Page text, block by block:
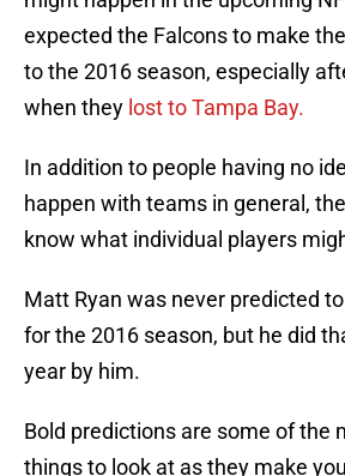
expected the Falcons to make
to the 2016 season, especially
when they lost to Tampa Bay.
In addition to people having no
happen with teams in general,
know what individual players
Matt Ryan was never predicted
for the 2016 season, but he did
year by him.
Bold predictions are some of the
things to look at as they make